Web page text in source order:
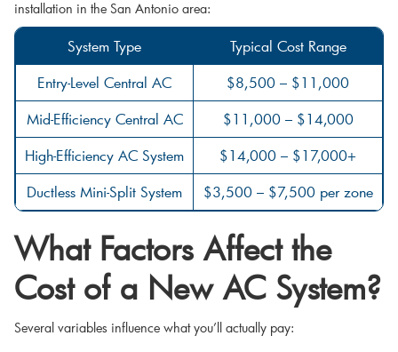
installation in the San Antonio area:
System Type
Typical Cost Range
Entry-Level Central AC
$8,500 – $11,000
Mid-Efficiency Central AC
$11,000 – $14,000
High-Efficiency AC System
$14,000 – $17,000+
Ductless Mini-Split System
$3,500 – $7,500 per zone
What Factors Affect the
Cost of a New AC System?
Several variables influence what you’ll actually pay: